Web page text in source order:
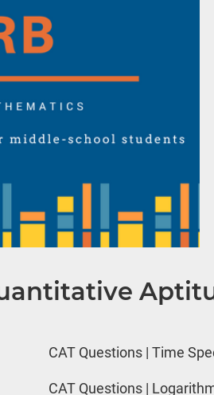
CAT Questions | Time
CAT Questions |